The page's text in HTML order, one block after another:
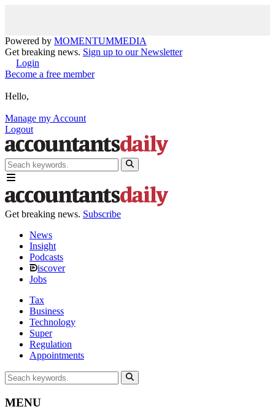
Powered by MOMENTUMMEDIA
Get breaking news. Sign up to our Newsletter
Login
Become a free member
Hello,
Manage my Account
Logout
Get breaking news. Subscribe
News
Insight
Podcasts
iscover
Jobs
Tax
Business
Technology
Super
Regulation
Appointments
MENU